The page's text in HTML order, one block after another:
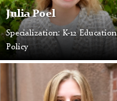
Julia Poel
Specialization: K-12 Education
Policy